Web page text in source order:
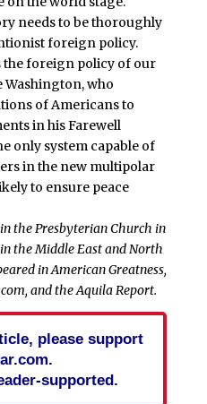
needs to be thoroughly
foreign policy.
foreign policy of our
Washington, who
of Americans to
in his Farewell
only system capable of
in the new multipolar
to ensure peace
the Presbyterian Church in
the Middle East and North
in American Greatness,
and the Aquila Report.
please support
supported.